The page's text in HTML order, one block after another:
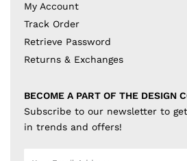
My Account
Track Order
Retrieve Password
Returns & Exchanges
BECOME A PART OF THE DESIGN
Subscribe to our newsletter to
in trends and offers!